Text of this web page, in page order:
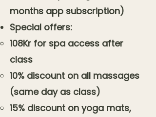
months app subscription)
Special offers:
108Kr for spa access after
class
10% discount on all massages
(same day as class)
15% discount on yoga mats,